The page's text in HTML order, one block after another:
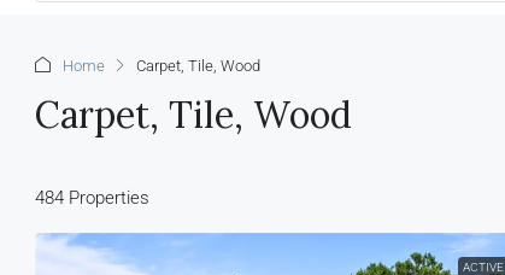
Home Carpet, Tile, Wood
Carpet, Tile, Wood
484 Properties
ACTIVE